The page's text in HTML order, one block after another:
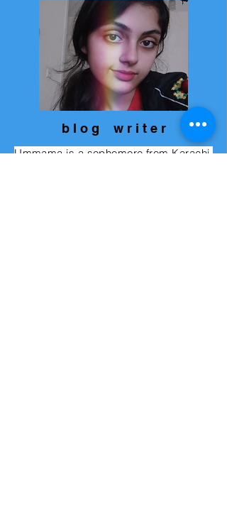
b l o g w r i t e r
Ummama is a sophomore from Karachi,